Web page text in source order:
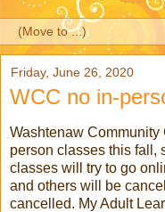
Friday, June 26, 2020
WCC no in-
Washtenaw
person classes this fall,
classes will try to go
and others will be
cancelled. My Adult